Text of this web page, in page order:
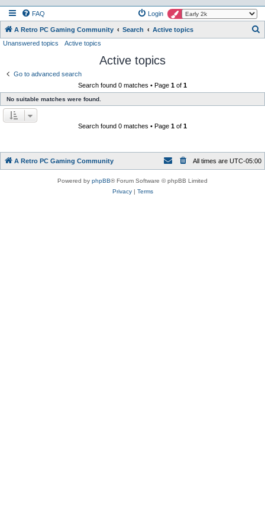
FAQ Login
A Retro PC Gaming Community Search Active topics
Unanswered topics Active topics
Active topics
Go to advanced search
Search found 0 matches • Page 1 of 1
No suitable matches were found.
Search found 0 matches • Page 1 of 1
A Retro PC Gaming Community All times are UTC-05:00
Powered by phpBB® Forum Software © phpBB Limited
Privacy| Terms